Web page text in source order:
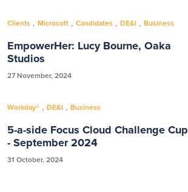
Clients , Microsoft , Candidates , DE&I , Business
EmpowerHer: Lucy Bourne, Oaka
Studios
27 November, 2024
Workday® , DE&I , Business
5-a-side Focus Cloud Challenge Cup
- September 2024
31 October, 2024